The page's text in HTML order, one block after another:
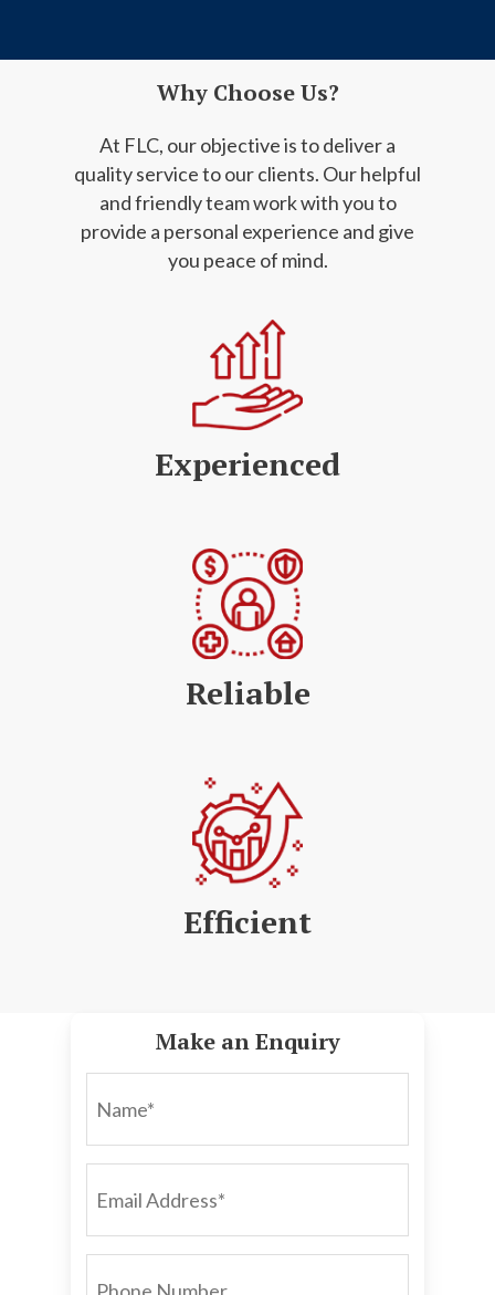
Why Choose Us?
At FLC, our objective is to deliver a
quality service to our clients. Our helpful
and friendlyteam work with you to
provide a personal experience and give
you peace of mind.
Experienced
Reliable
Efficient
Make an Enquiry
NAME*
EMAIL
PHONE